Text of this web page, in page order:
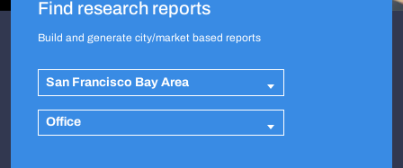
Find research reports
Build and generate city/market based reports
San Francisco Bay Area
Office